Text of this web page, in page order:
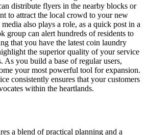
distribute flyers in the nearby blocks or
to attract the local crowd to your new
also plays a role, as a quick post in a
group can alert hundreds of residents to
that you have the latest coin laundry
the superior quality of your service
As you build a base of regular users,
your most powerful tool for expansion.
consistently ensures that your customers
within the heartlands.
a blend of practical planning and a